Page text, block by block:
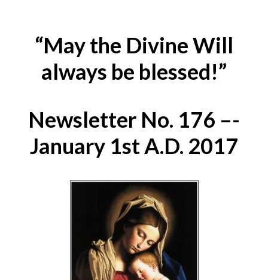
“May the Divine Will
always be blessed!”
Newsletter No. 176 –-
January 1st A.D. 2017